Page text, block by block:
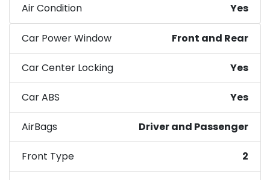
Air Condition Yes
Car Power Window Front and Rear
Car Center Locking Yes
Car ABS Yes
AirBags Driver and Passenger
Front Type 2